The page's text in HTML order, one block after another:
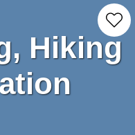
Hiking